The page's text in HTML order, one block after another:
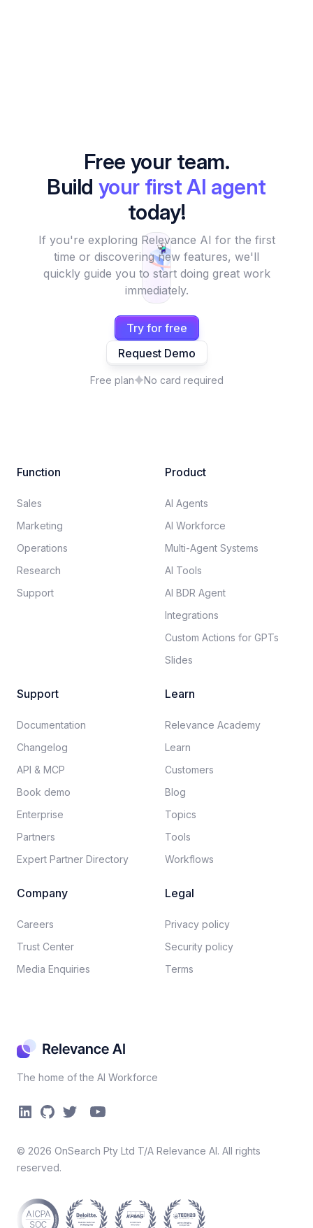
Free your team.
Build your first AI agent
today!
If you're exploring Relevance AI for the first
time or discovering new features, we'll
quickly guide you to start doing great work
immediately.
Try for free
Request Demo
Free plan No card required
The home of the AI Workforce
© 2026 OnSearch Pty Ltd T/A Relevance AI. All rights
reserved.
Function
Sales
Marketing
Operations
Research
Support
Product
AI Agents
AI Workforce
Multi-Agent Systems
AI Tools
AI BDR Agent
Integrations
Custom Actions for GPTs
Slides
Support
Documentation​
Changelog
API & MCP
Book demo
Enterprise
Partners
Expert Partner Directory
Learn
Relevance Academy
Learn
Customers
Blog
Topics
Tools
Workflows
Company
Careers​
Trust Center
Media Enquiries
Legal
Privacy policy​
Security policy​
Terms